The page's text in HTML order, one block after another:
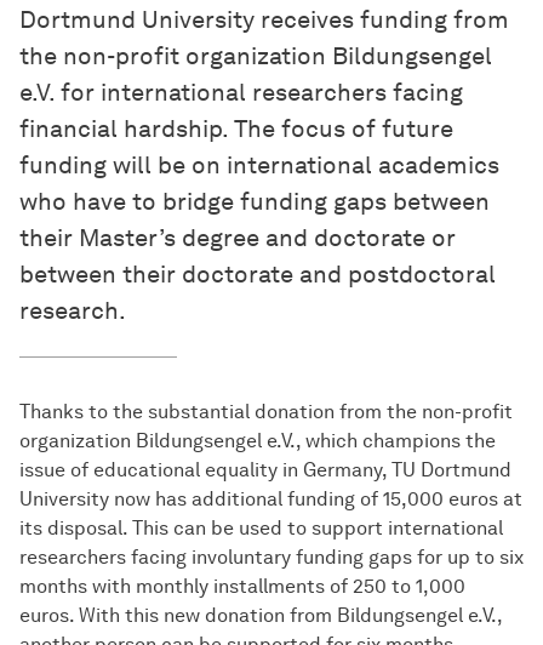
Dortmund University receives funding from
the non-profit organization Bildungsengel
e.V. for international researchers facing
financial hardship. The focus of future
funding will be on international academics
who have to bridge funding gaps between
their Master’s degree and doctorate or
between their doctorate and postdoctoral
research.
Thanks to the substantial donation from the non-profit
organization Bildungsengel e.V., which champions the
issue of educational equality in Germany, TU Dortmund
University now has additional funding of 15,000 euros at
its disposal. This can be used to support international
researchers facing involuntary funding gaps for up to six
months with monthly installments of 250 to 1,000
euros. With this new donation from Bildungsengel e.V.,